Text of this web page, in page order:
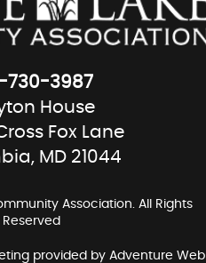
730-3987
House
Fox Lane
MD 21044
Association. All Rights
Reserved
provided byAdventure Web